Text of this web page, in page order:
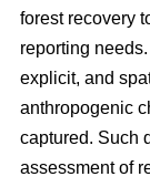
forest recovery
reporting
explicit, and
anthropogenic
captured. Such
assessment of